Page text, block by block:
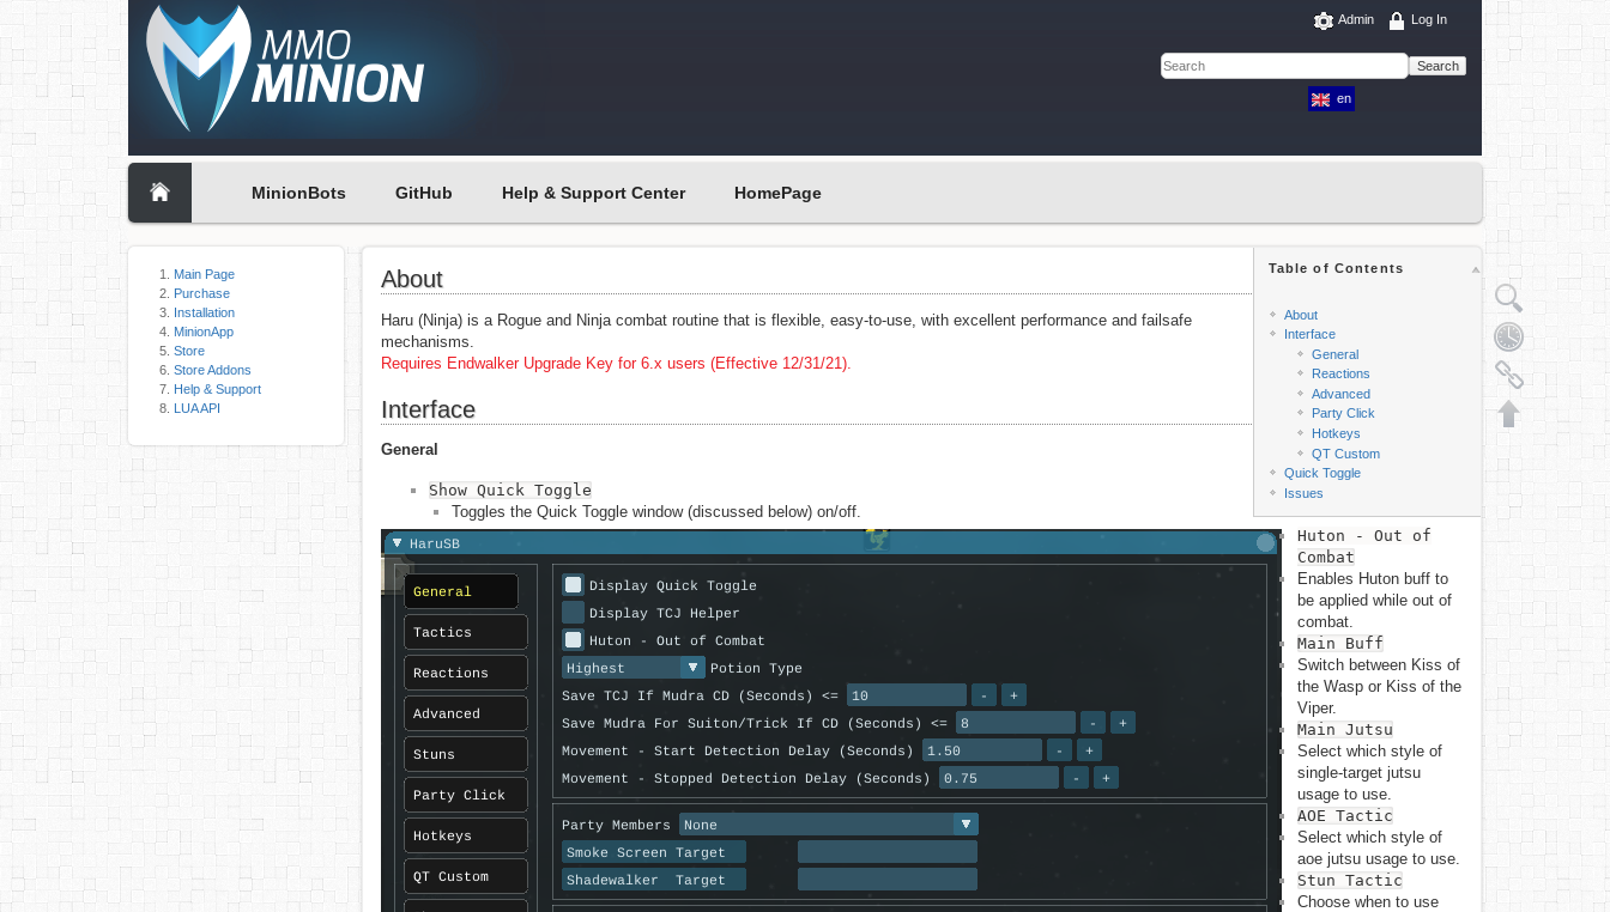
Admin Log In
Search
en
MinionBots GitHub Help & Support Center HomePage
Main Page
Purchase
Installation
MinionApp
Store
Store Addons
Help & Support
LUA API
Table of Contents
About
Interface
General
Reactions
Advanced
Party Click
Hotkeys
QT Custom
Quick Toggle
Issues
About
Haru (Ninja) is a Rogue and Ninja combat routine that is flexible, easy-to-use, with excellent performance and failsafe
mechanisms.
Requires Endwalker Upgrade Key for 6.x users (Effective 12/31/21).
Interface
General
Show Quick Toggle
Toggles the Quick Toggle window (discussed below) on/off.
Huton - Out of
Combat
Enables Huton buff to
be applied while out of
combat.
Main Buff
Switch between Kiss of
the Wasp or Kiss of the
Viper.
Main Jutsu
Select which style of
single-target jutsu
usage to use.
AOE Tactic
Select which style of
aoe jutsu usage to use.
Stun Tactic
Choose when to use
Backlinks